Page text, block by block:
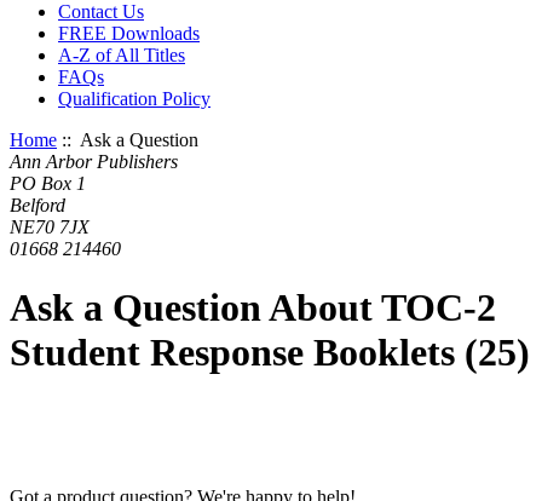
Contact Us
FREE Downloads
A-Z of All Titles
FAQs
Qualification Policy
Home :: Ask a Question
Ann Arbor Publishers
PO Box 1
Belford
NE70 7JX
01668 214460
Ask a Question About TOC-2
Student Response Booklets (25)
Got a product question? We're happy to help!